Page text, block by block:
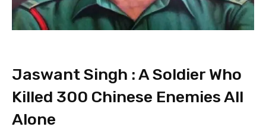
Jaswant Singh : A Soldier Who
Killed 300 Chinese Enemies All
Alone